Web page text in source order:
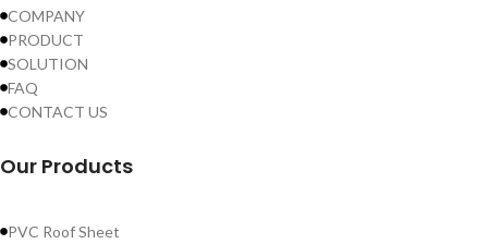
COMPANY
PRODUCT
SOLUTION
FAQ
CONTACT US
Our Products
PVC Roof Sheet